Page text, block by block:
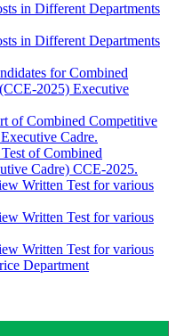
in Different Departments
in Different Departments
for Combined
2025) Executive
of Combined Competitive
Cadre.
of Combined
Cadre) CCE-2025.
Written Test for various
Written Test for various
Written Test for various
Department